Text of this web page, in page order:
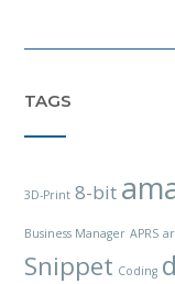
TAGS
3D-Print 8-bit
Business Manager APRS ar
Snippet Coding